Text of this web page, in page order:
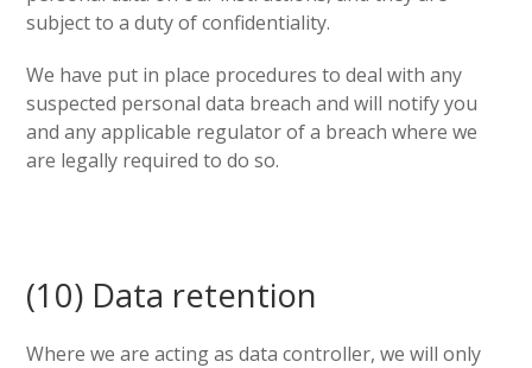
subject to a duty of confidentiality.
We have put in place procedures to deal with any
suspected personal data breach and will notify you
and any applicable regulator of a breach where we
are legally required to do so.
(10) Data retention
Where we are acting as data controller, we will only